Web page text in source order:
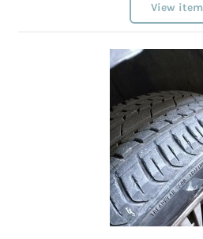
View item